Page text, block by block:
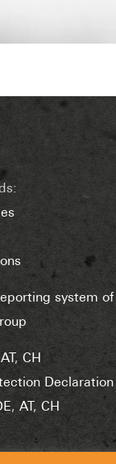
system of
AT , CH
Declaration
, AT , CH